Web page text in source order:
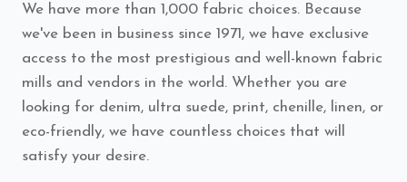
We have more than 1,000 fabric choices. Because
we've been in business since 1971, we have exclusive
access to the most prestigious and well-known fabric
mills and vendors in the world. Whether you are
looking for denim, ultra suede, print, chenille, linen, or
eco-friendly, we have countless choices that will
satisfy your desire.